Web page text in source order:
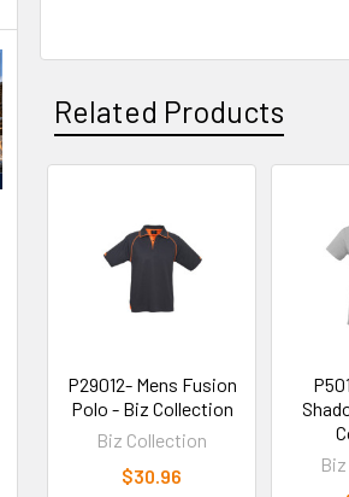
Related Products
P29012- Mens Fusion
Polo - Biz Collection
Biz Collection
$30.96